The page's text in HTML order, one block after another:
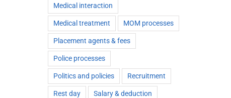
Medical interaction
Medical treatment MOM processes
Placement agents & fees
Police processes
Politics and policies Recruitment
Rest day Salary & deduction